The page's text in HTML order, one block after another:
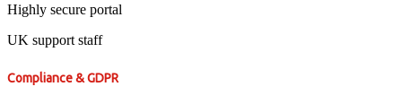
Highly secure portal
UK support staff
Compliance & GDPR